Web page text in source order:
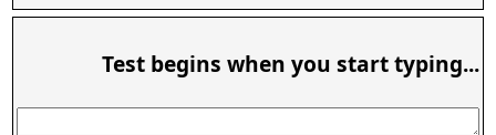
Test begins when you start typing...